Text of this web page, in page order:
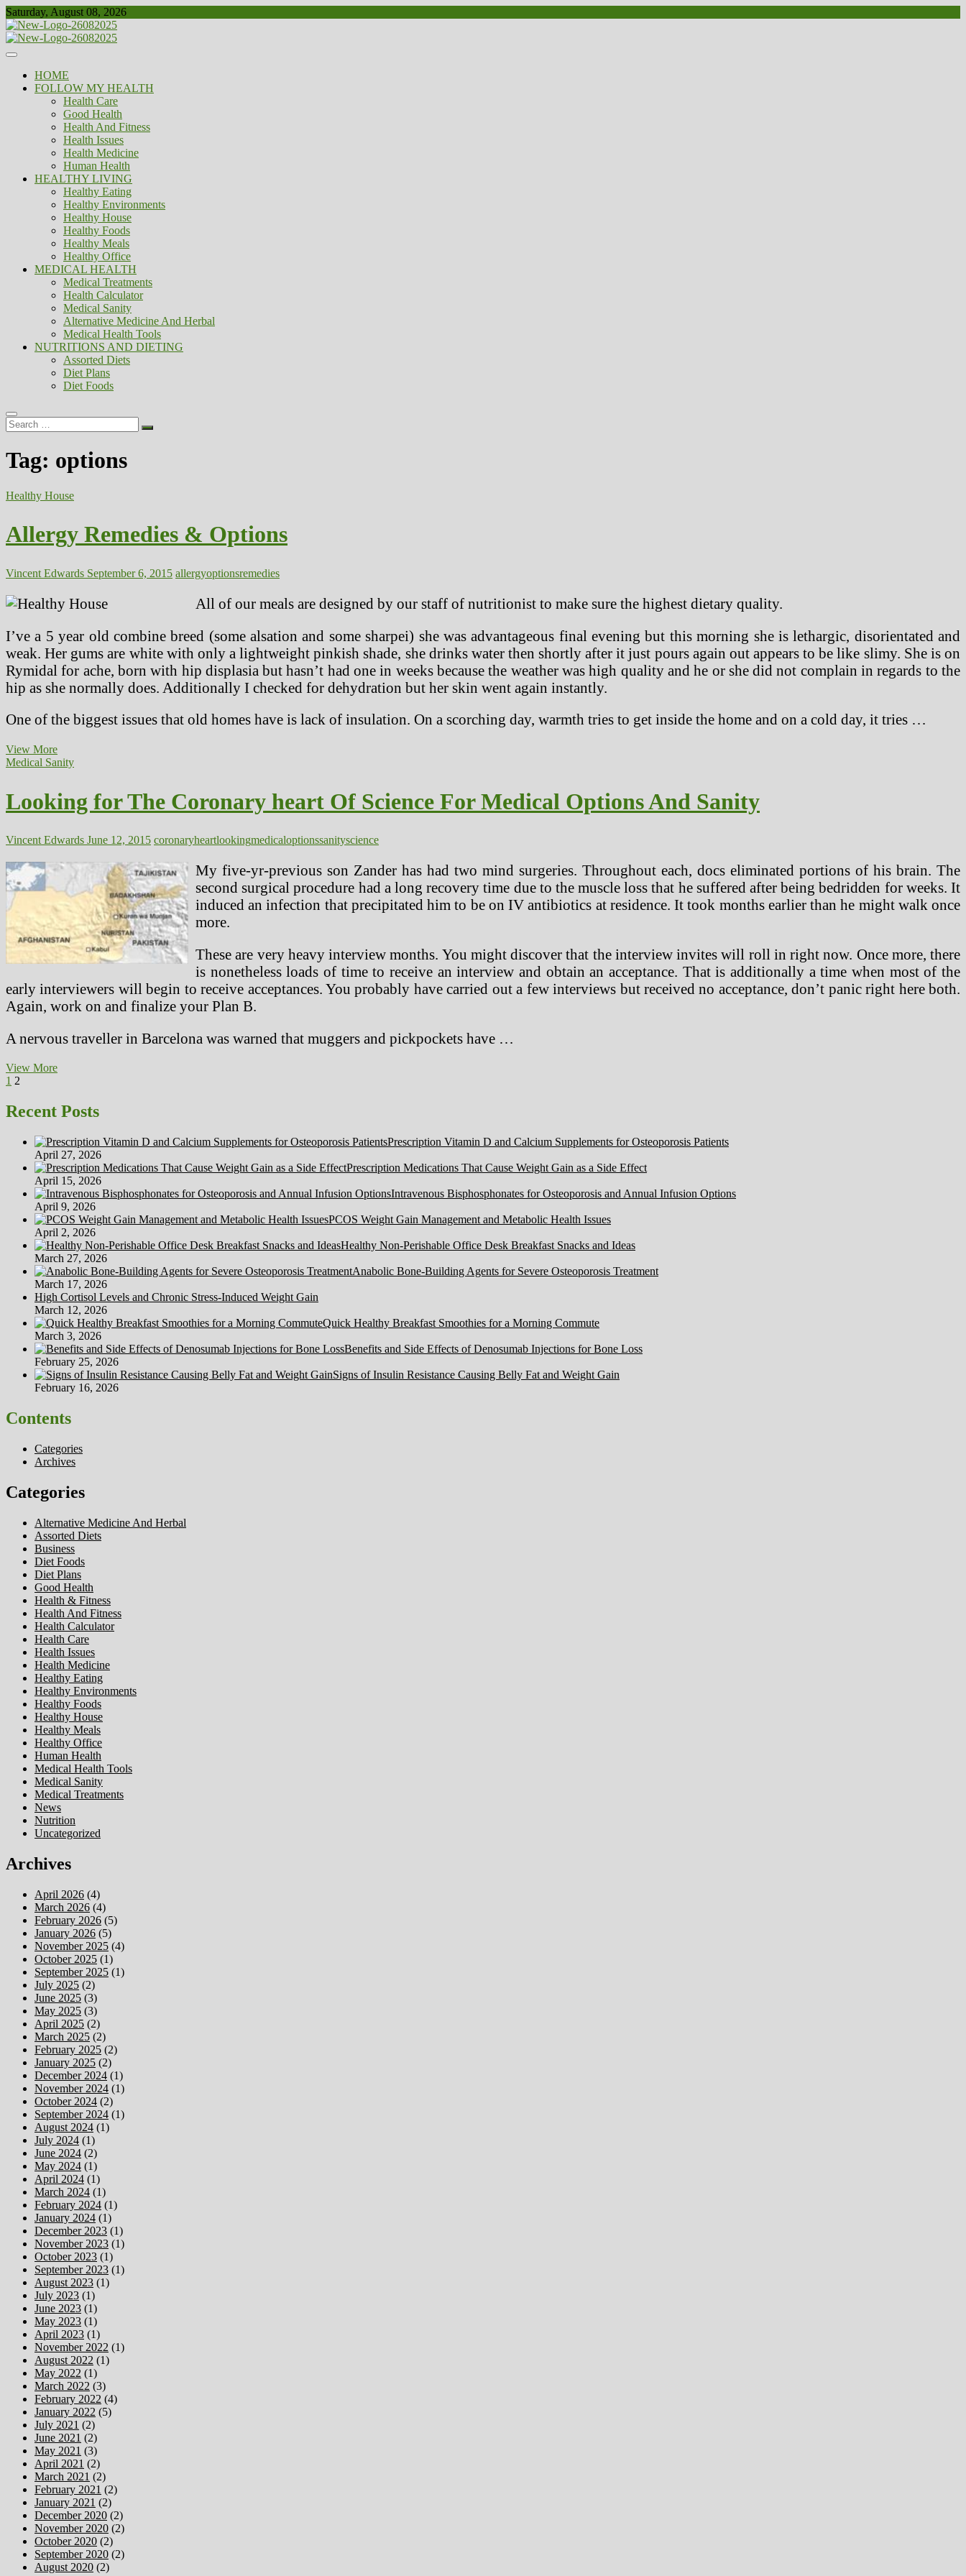
Skip
to
content
Saturday, August 08, 2026
Biousing
Healthy
HOME
FOLLOW MY HEALTH
Health Care
Good Health
Health And Fitness
Health Issues
Health Medicine
Human Health
HEALTHY LIVING
Healthy Eating
Healthy Environments
Healthy House
Healthy Foods
Healthy Meals
Healthy Office
MEDICAL HEALTH
Medical Treatments
Health Calculator
Medical Sanity
Alternative Medicine And Herbal
Medical Health Tools
NUTRITIONS AND DIETING
Assorted Diets
Diet Plans
Diet Foods
Search
…
Tag: options
Healthy House
Allergy Remedies & Options
Vincent Edwards September 6, 2015 allergyoptionsremedies
All of our meals are designed by our staff of nutritionist to make sure the highest dietary quality.
I’ve a 5 year old combine breed (some alsation and some sharpei) she was advantageous final evening but this morning she is lethargic, disorientated and
weak. Her gums are white with only a lightweight pinkish shade, she drinks water then shortly after it just pours again out appears to be like slimy. She is on
Rymidal for ache, born with hip displasia but hasn’t had one in weeks because the weather was high quality and he or she did not complain in regards to the
hip as she normally does. Additionally I checked for dehydration but her skin went again instantly.
One of the biggest issues that old homes have is lack of insulation. On a scorching day, warmth tries to get inside the home and on a cold day, it tries …
View MoreAllergy
Remedies
Medical Sanity
Looking for The Coronary heart Of Science For Medical Options And Sanity
Vincent Edwards June 12, 2015 coronaryheartlookingmedicaloptionssanityscience
My five-yr-previous son Zander has had two mind surgeries. Throughout each, docs eliminated portions of his brain. The
second surgical procedure had a long recovery time due to the muscle loss that he suffered after being bedridden for weeks. It
induced an infection that precipitated him to be on IV antibiotics at residence. It took months earlier than he might walk once
more.
These are very heavy interview months. You might discover that the interview invites will roll in right now. Once more, there
is nonetheless loads of time to receive an interview and obtain an acceptance. That is additionally a time when most of the
early interviewers will begin to receive acceptances. You probably have carried out a few interviews but received no acceptance, don’t panic right here both.
Again, work on and finalize your Plan B.
A nervous traveller in Barcelona was warned that muggers and pickpockets have …
View MoreLooking
Coronary
heart
Science
For
Medical
Options
And
Sanity
Posts
pagination
Previous
Page
1 Page
2
Recent Posts
Prescription Vitamin D and Calcium Supplements for Osteoporosis Patients
April 27, 2026
Prescription Medications That Cause Weight Gain as a Side Effect
April 15, 2026
Intravenous Bisphosphonates for Osteoporosis and Annual Infusion Options
April 9, 2026
PCOS Weight Gain Management and Metabolic Health Issues
April 2, 2026
Healthy Non-Perishable Office Desk Breakfast Snacks and Ideas
March 27, 2026
Anabolic Bone-Building Agents for Severe Osteoporosis Treatment
March 17, 2026
High Cortisol Levels and Chronic Stress-Induced Weight Gain
March 12, 2026
Quick Healthy Breakfast Smoothies for a Morning Commute
March 3, 2026
Benefits and Side Effects of Denosumab Injections for Bone Loss
February 25, 2026
Signs of Insulin Resistance Causing Belly Fat and Weight Gain
February 16, 2026
Contents
Categories
Archives
Categories
Alternative Medicine And Herbal
Assorted Diets
Business
Diet Foods
Diet Plans
Good Health
Health & Fitness
Health And Fitness
Health Calculator
Health Care
Health Issues
Health Medicine
Healthy Eating
Healthy Environments
Healthy Foods
Healthy House
Healthy Meals
Healthy Office
Human Health
Medical Health Tools
Medical Sanity
Medical Treatments
News
Nutrition
Uncategorized
Archives
April 2026 (4)
March 2026 (4)
February 2026 (5)
January 2026 (5)
November 2025 (4)
October 2025 (1)
September 2025 (1)
July 2025 (2)
June 2025 (3)
May 2025 (3)
April 2025 (2)
March 2025 (2)
February 2025 (2)
January 2025 (2)
December 2024 (1)
November 2024 (1)
October 2024 (2)
September 2024 (1)
August 2024 (1)
July 2024 (1)
June 2024 (2)
May 2024 (1)
April 2024 (1)
March 2024 (1)
February 2024 (1)
January 2024 (1)
December 2023 (1)
November 2023 (1)
October 2023 (1)
September 2023 (1)
August 2023 (1)
July 2023 (1)
June 2023 (1)
May 2023 (1)
April 2023 (1)
November 2022 (1)
August 2022 (1)
May 2022 (1)
March 2022 (3)
February 2022 (4)
January 2022 (5)
July 2021 (2)
June 2021 (2)
May 2021 (3)
April 2021 (2)
March 2021 (2)
February 2021 (2)
January 2021 (2)
December 2020 (2)
November 2020 (2)
October 2020 (2)
September 2020 (2)
August 2020 (2)